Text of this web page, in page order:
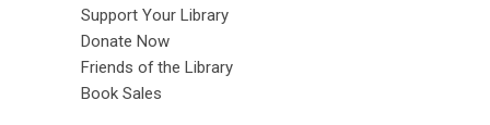
Support Your Library
Donate Now
Friends of the Library
Book Sales